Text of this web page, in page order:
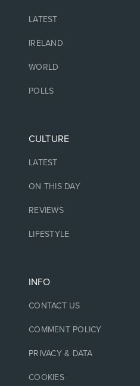
LATEST
IRELAND
WORLD
POLLS
CULTURE
LATEST
ON THIS DAY
REVIEWS
LIFESTYLE
INFO
CONTACT US
COMMENT POLICY
PRIVACY & DATA
COOKIES